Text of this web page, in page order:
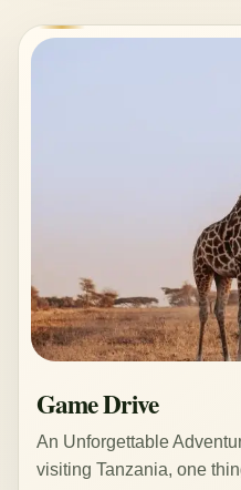
Game Drive
An Unforgettable
visiting Tanzania, one